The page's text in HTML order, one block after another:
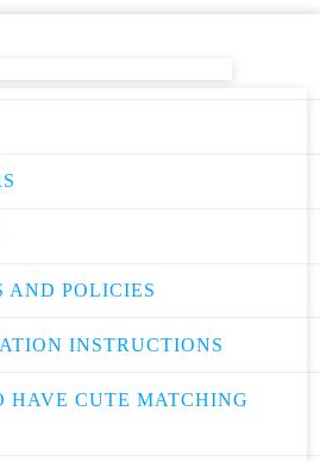
AND POLICIES
INSTRUCTIONS
HAVE CUTE MATCHING